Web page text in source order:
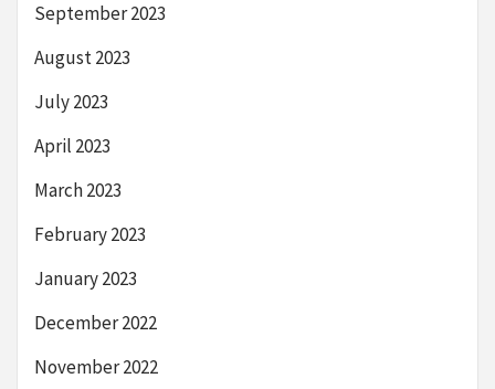
September 2023
August 2023
July 2023
April 2023
March 2023
February 2023
January 2023
December 2022
November 2022